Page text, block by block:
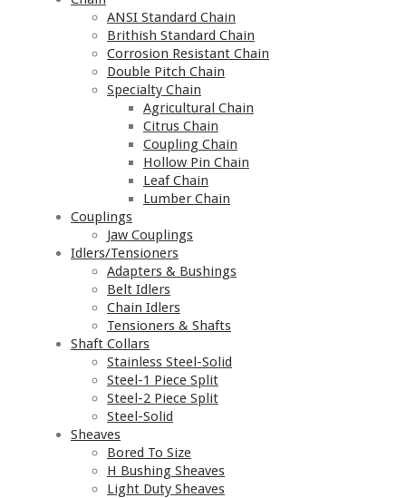
ANSI Standard Chain
Brithish Standard Chain
Corrosion Resistant Chain
Double Pitch Chain
Specialty Chain
Agricultural Chain
Citrus Chain
Coupling Chain
Hollow Pin Chain
Leaf Chain
Lumber Chain
Couplings
Jaw Couplings
Idlers/Tensioners
Adapters & Bushings
Belt Idlers
Chain Idlers
Tensioners & Shafts
Shaft Collars
Stainless Steel-Solid
Steel-1 Piece Split
Steel-2 Piece Split
Steel-Solid
Sheaves
Bored To Size
H Bushing Sheaves
Light Duty Sheaves